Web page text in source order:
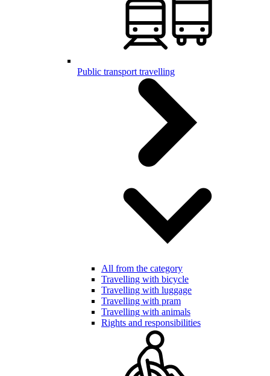
Public transport travelling
All from the category
Travelling with bicycle
Travelling with luggage
Travelling with pram
Travelling with animals
Rights and responsibilities